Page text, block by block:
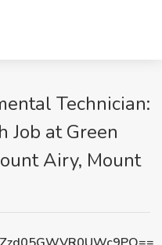
Technician:
Job at Green
Airy, Mount